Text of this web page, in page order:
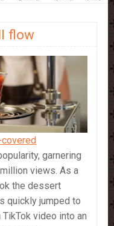
flow
garnering
views. As a
the dessert
quickly jumped to
video into an